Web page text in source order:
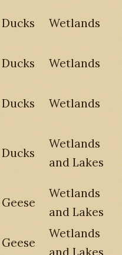
Ducks Wetlands
Ducks Wetlands
Ducks Wetlands
Ducks
Wetlands
and Lakes
Geese
Wetlands
and Lakes
Geese
Wetlands
and Lakes